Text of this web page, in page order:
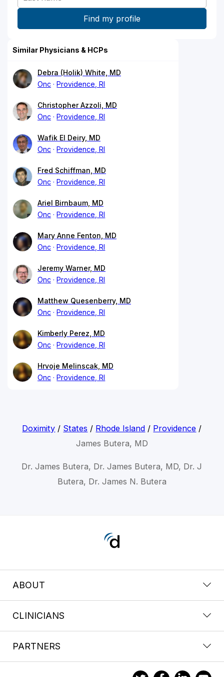
Similar Physicians & HCPs
Debra (Holik) White, MD
Onc
Providence, RI
Christopher Azzoli, MD
Onc
Providence, RI
Wafik El Deiry, MD
Onc
Providence, RI
Fred Schiffman, MD
Onc
Providence, RI
Ariel Birnbaum, MD
Onc
Providence, RI
Mary Anne Fenton, MD
Onc
Providence, RI
Jeremy Warner, MD
Onc
Providence, RI
Matthew Quesenberry, MD
Onc
Providence, RI
Kimberly Perez, MD
Onc
Providence, RI
Hrvoje Melinscak, MD
Onc
Providence, RI
Doximity / States / Rhode Island / Providence /
James Butera, MD
Dr. James Butera, Dr. James Butera, MD, Dr. J
Butera, Dr. James N. Butera
ABOUT
CLINICIANS
PARTNERS